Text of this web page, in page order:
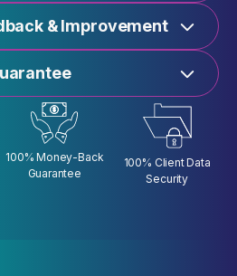
& Improvement
100% Money-Back
Guarantee
100% Client Data
Security